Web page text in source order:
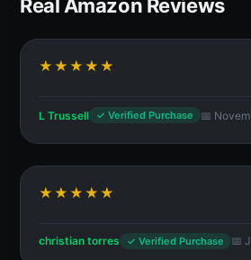
Real Amazon Reviews
★★★★★
L Trussell ✓ Verified Purchase 📅
★★★★★
christian torres ✓ Verified Purchase 📅